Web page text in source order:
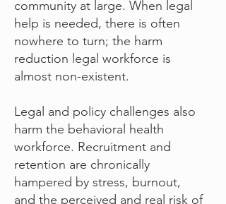
community at large. When legal
help is needed, there is often
nowhere to turn; the harm
reduction legal workforce is
almost non-existent.
Legal and policy challenges also
harm the behavioral health
workforce. Recruitment and
retention are chronically
hampered by stress, burnout,
and the perceived and real risk of